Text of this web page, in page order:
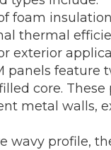
foam
thermal
exterior
panels feature
core. These
metal walls,
wavy profile,